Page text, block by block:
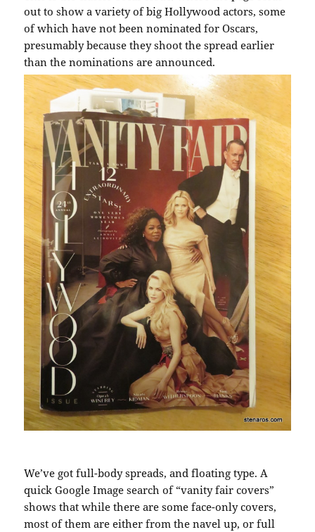
out to show a variety of big Hollywood actors, some
of which have not been nominated for Oscars,
presumably because they shoot the spread earlier
than the nominations are announced.
We’ve got full-body spreads, and floating type. A
quick Google Image search of “vanity fair covers”
shows that while there are some face-only covers,
most of them are either from the navel up, or full